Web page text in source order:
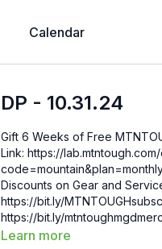
Calendar
DP - 10.31.24
Gift 6 Weeks of Free
Link: https://lab.mtntough.com/checkout/subscribe/purchase?
code=mountain&plan=monthly Check Out Your Subscriber Benefits! You
Discounts on Gear and
https://bit.ly/MTNTOUGHsubscriberbenifits
https://bit.ly/
Learn more